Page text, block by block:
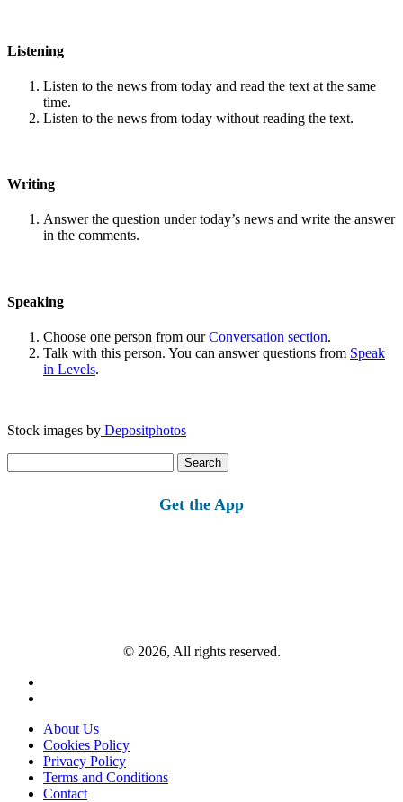
Listening
Listen to the news from today and read the text at the same
time.
Listen to the news from today without reading the text.
Writing
Answer the question under today’s news and write the answer
in the comments.
Speaking
Choose one person from ourConversation section.
Talk with this person. You can answer questions from Speak
in Levels.
Stock images by Depositphotos
for:
Get the App
© 2026, All rights reserved.
About Us
Cookies Policy
Privacy Policy
Terms and Conditions
Contact